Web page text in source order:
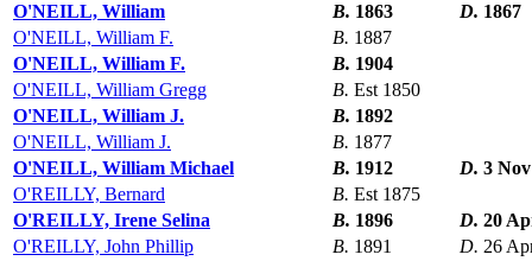
O'NEILL, William
B. 1863 D. 1867
O'NEILL, William F.
B. 1887
O'NEILL, William F.
B. 1904
O'NEILL, William Gregg
B. Est 1850
O'NEILL, William J.
B. 1892
O'NEILL, William J.
B. 1877
O'NEILL, William Michael
B. 1912 D. 3
O'REILLY, Bernard
B. Est 1875
O'REILLY, Irene Selina
B. 1896 D. 20
O'REILLY, John Phillip
B. 1891 D. 26